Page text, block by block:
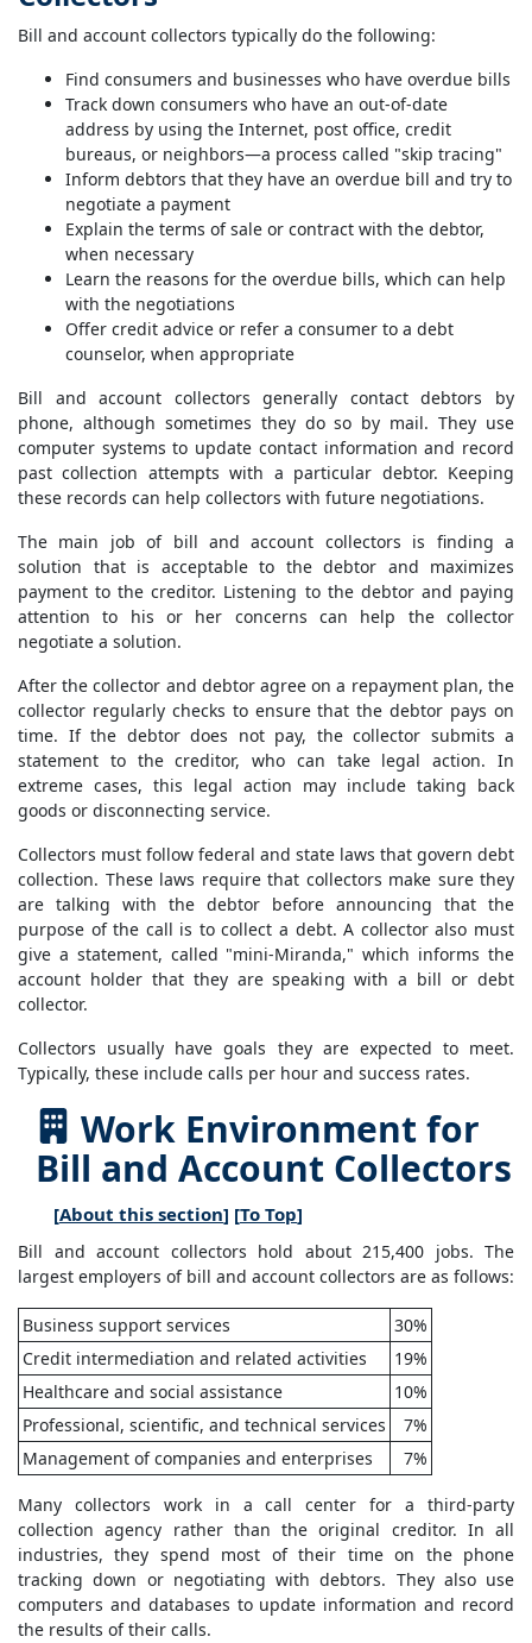
Bill and account collectors typically do the following:
Find consumers and businesses who have overdue bills
Track down consumers who have an out-of-date
address by using the Internet, post office, credit
bureaus, or neighbors—a process called "skip tracing"
Inform debtors that they have an overdue bill and try to
negotiate a payment
Explain the terms of sale or contract with the debtor,
when necessary
Learn the reasons for the overdue bills, which can help
with the negotiations
Offer credit advice or refer a consumer to a debt
counselor, when appropriate
Bill and account collectors generally contact debtors by
phone, although sometimes they do so by mail. They use
computer systems to update contact information and record
past collection attempts with a particular debtor. Keeping
these records can help collectors with future negotiations.
The main job of bill and account collectors is finding a
solution that is acceptable to the debtor and maximizes
payment to the creditor. Listening to the debtor and paying
attention to his or her concerns can help the collector
negotiate a solution.
After the collector and debtor agree on a repayment plan, the
collector regularly checks to ensure that the debtor pays on
time. If the debtor does not pay, the collector submits a
statement to the creditor, who can take legal action. In
extreme cases, this legal action may include taking back
goods or disconnecting service.
Collectors must follow federal and state laws that govern debt
collection. These laws require that collectors make sure they
are talking with the debtor before announcing that the
purpose of the call is to collect a debt. A collector also must
give a statement, called "mini-Miranda," which informs the
account holder that they are speaking with a bill or debt
collector.
Collectors usually have goals they are expected to meet.
Typically, these include calls per hour and success rates.
Work Environment for
Bill and Account Collectors
[About this section] [To Top]
Bill and account collectors hold about 215,400 jobs. The
largest employers of bill and account collectors are as follows:
Business support services
30%
Credit intermediation and related activities
19%
Healthcare and social assistance
10%
Professional, scientific, and technical services
7%
Management of companies and enterprises
7%
Many collectors work in a call center for a third-party
collection agency rather than the original creditor. In all
industries, they spend most of their time on the phone
tracking down or negotiating with debtors. They also use
computers and databases to update information and record
the results of their calls.